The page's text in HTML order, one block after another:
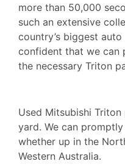
more than 50,000
such an extensive
country’s biggest
confident that we can
the necessary Triton
Used Mitsubishi
yard. We can
whether up in the
Western Australia.